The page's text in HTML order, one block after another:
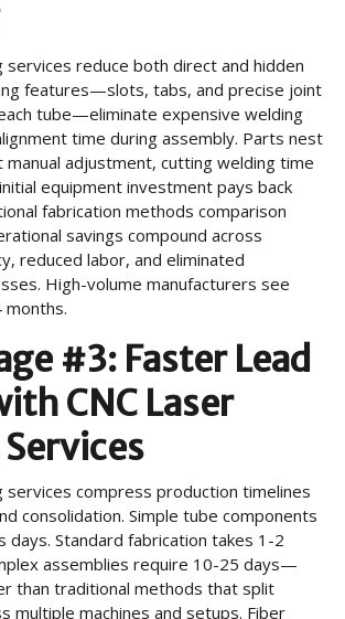
services reduce both direct and hidden
features—slots, tabs, and precise joint
tube—eliminate expensive welding
time during assembly. Parts nest
adjustment, cutting welding time
equipment investment pays back
fabrication methods comparison
savings compound across
reduced labor, and eliminated
High-volume manufacturers see
months.
#3: Faster Lead
CNC Laser
services compress production timelines
consolidation. Simple tube components
days. Standard fabrication takes 1-2
assemblies require 10-25 days—
than traditional methods that split
multiple machines and setups. Fiber